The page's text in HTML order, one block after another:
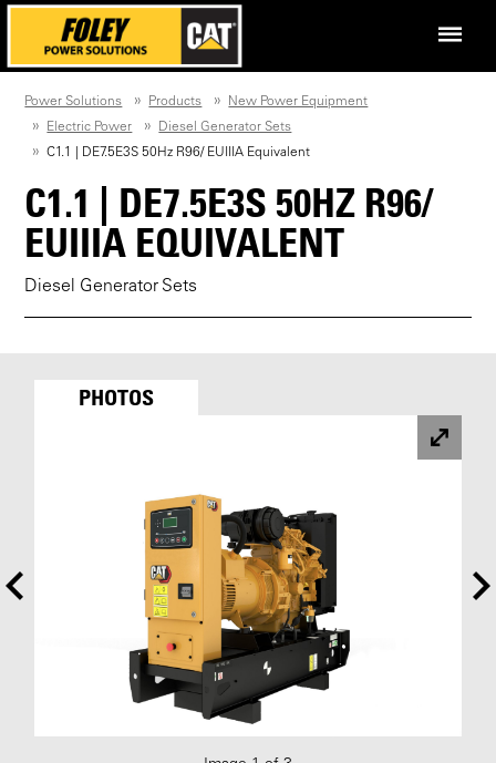
Power Solutions Products
New Power Equipment
Electric Power
Diesel Generator Sets
C1.1 | DE7.5E3S 50Hz R96/ EUIIIA Equivalent
C1.1 | DE7.5E3S 50HZ R96/
EUIIIA EQUIVALENT
Diesel Generator Sets
PHOTOS